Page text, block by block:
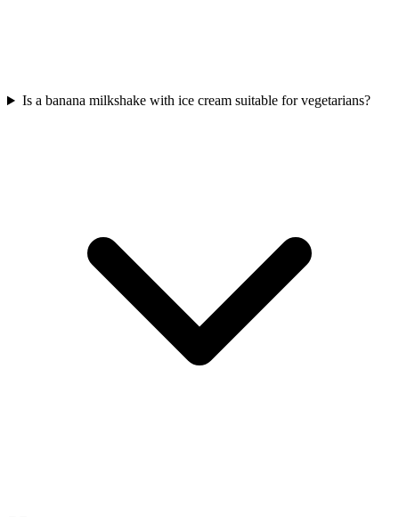
Is a banana milkshake with ice cream suitable for vegetarians?